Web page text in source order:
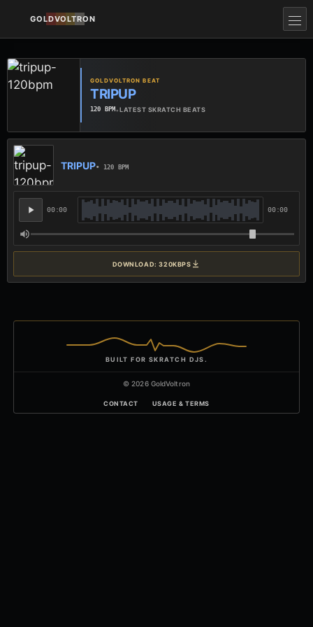
GOLDVOLTRON
GOLDVOLTRON BEAT
TRIPUP
120 BPM •LATEST SKRATCH BEATS
TRIPUP• 120 BPM
00:00 00:00
DOWNLOAD: 320KBPS
BUILT FOR SKRATCH DJS.
© 2026 GoldVoltron
CONTACT USAGE & TERMS